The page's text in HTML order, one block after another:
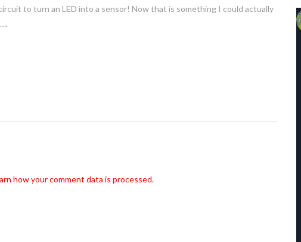
to turn an LED into a sensor! Now that is something I could actually
how your comment data is processed.